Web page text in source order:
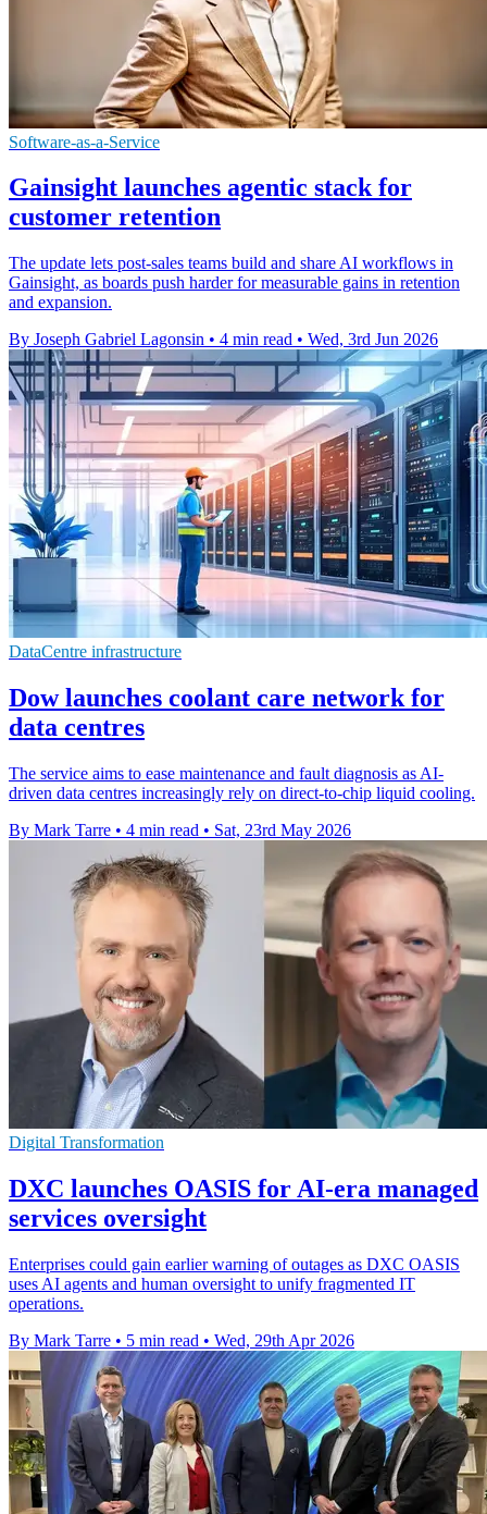
Software-as-a-Service
Gainsight launches agentic stack for
customer retention
The update lets post-sales teams build and share AI workflows in
Gainsight, as boards push harder for measurable gains in retention
and expansion.
By Joseph Gabriel Lagonsin • 4 min read • Wed, 3rd Jun 2026
DataCentre infrastructure
Dow launches coolant care network for
data centres
The service aims to ease maintenance and fault diagnosis as AI-
driven data centres increasingly rely on direct-to-chip liquid cooling.
By Mark Tarre • 4 min read • Sat, 23rd May 2026
Digital Transformation
DXC launches OASIS for AI-era managed
services oversight
Enterprises could gain earlier warning of outages as DXC OASIS
uses AI agents and human oversight to unify fragmented IT
operations.
By Mark Tarre • 5 min read • Wed, 29th Apr 2026